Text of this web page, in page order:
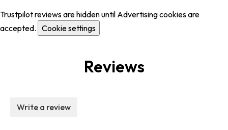
Trustpilot reviews are hidden until Advertising cookies are
accepted. Cookie settings
Reviews
Write a review